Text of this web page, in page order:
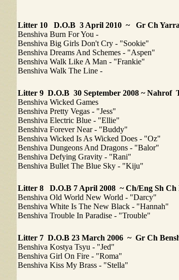
Litter 10 D.O.B 3 April 2010 ~ Gr Ch
Benshiva Burn For You -
Benshiva Big Girls Don't Cry - "Sookie"
Benshiva Dreams And Schemes - "Aspen"
Benshiva Walk Like A Man - "Frankie"
Benshiva Walk The Line -
Litter 9 D.O.B 30 September 2008 ~ Nahrof
Benshiva Wicked Games
Benshiva Pretty Vegas - "Jess"
Benshiva Electric Blue - "Ellie"
Benshiva Forever Near - "Buddy"
Benshiva Wicked Is As Wicked Does - "Oz"
Benshiva Dungeons And Dragons - "Balor"
Benshiva Defying Gravity - "Rani"
Benshiva Bullet The Blue Sky - "Kiju"
Litter 8
D.O.B 7 April 2008 ~ Ch/Eng Sh
Benshiva Old World New World - "Darcy"
Benshiva White Is The New Black - "Hannah"
Benshiva Trouble In Paradise - "Trouble"
Litter 7 D.O.B 23 March 2006 ~ Gr Ch
Benshiva Kostya Tsyu - "Jed"
Benshiva Girl On Fire - "Roma"
Benshiva Kiss My Brass - "Stella"